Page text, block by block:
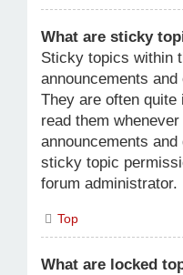
What are sticky
Sticky topics within
announcements
They are often
read them
announcements
sticky topic
forum administrator.
Top
What are locked